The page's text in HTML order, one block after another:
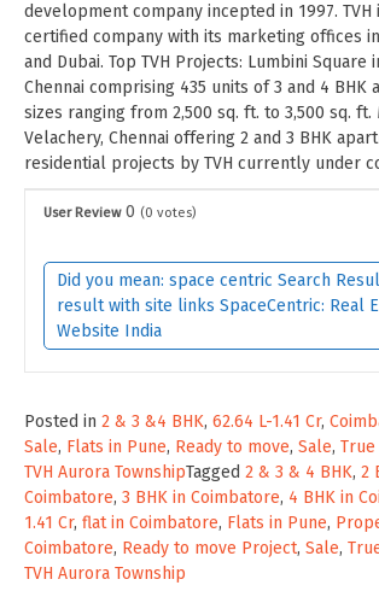
development company incepted in 1997. TVH
certified company with its marketing offices
and Dubai. Top TVH Projects: Lumbini Square
Chennai comprising 435 units of 3 and 4 BHK
sizes ranging from 2,500 sq. ft. to 3,500 sq. ft.
Velachery, Chennai offering 2 and 3 BHK
residential projects by TVH currently under
User Review 0 (0 votes)
Did you mean: space centric Search
result with site links SpaceCentric: Real
Website India
Posted in 2 & 3 &4 BHK, 62.64 L-1.41 Cr,
Sale, Flats in Pune, Ready to move, Sale, True
TVH Aurora TownshipTagged 2 & 3 & 4 BHK, 2
Coimbatore, 3 BHK in Coimbatore, 4 BHK in
1.41 Cr, flat in Coimbatore, Flats in Pune,
Coimbatore, Ready to move Project, Sale,
TVH Aurora Township